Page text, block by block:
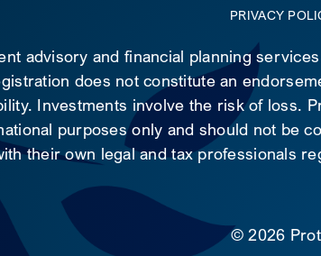
PRIVACY
advisory and financial planning
does not constitute an
Investments involve the risk of loss.
purposes only and should not be
their own legal and tax professionals
©2026